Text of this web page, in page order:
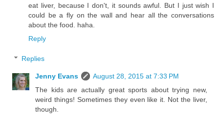
eat liver, because I don't, it sounds awful. But I just wish I
could be a fly on the wall and hear all the conversations
about the food. haha.
Reply
Replies
Jenny Evans
August 28, 2015 at 7:33 PM
The kids are actually great sports about trying new,
weird things! Sometimes they even like it. Not the liver,
though.